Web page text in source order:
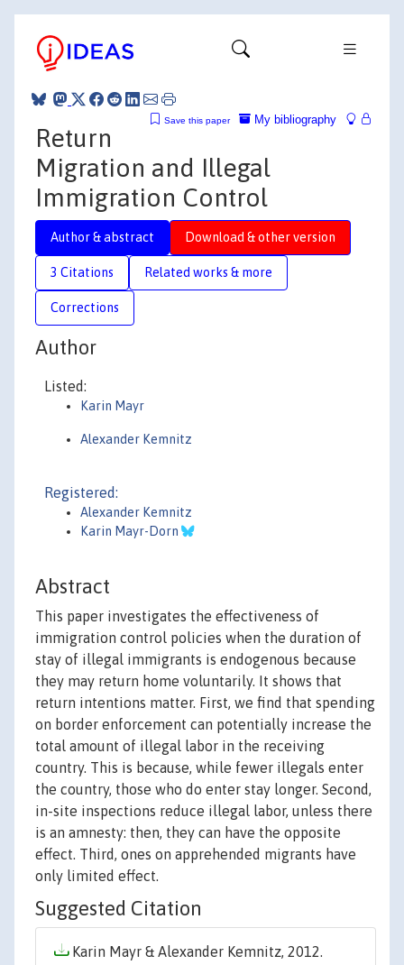
My bibliography
Save this paper
Return
Migration and Illegal
Immigration Control
Author & abstract Download & other version
3 Citations Related works & more
Corrections
Author
Listed:
Karin Mayr
Alexander Kemnitz
Registered:
Alexander Kemnitz
Karin Mayr-Dorn
Abstract
This paper investigates the effectiveness of
immigration control policies when the duration of
stay of illegal immigrants is endogenous because
they may return home voluntarily. It shows that
return intentions matter. First, we find that spending
on border enforcement can potentially increase the
total amount of illegal labor in the receiving
country. This is because, while fewer illegals enter
the country, those who do enter stay longer. Second,
in-site inspections reduce illegal labor, unless there
is an amnesty: then, they can have the opposite
effect. Third, ones on apprehended migrants have
only limited effect.
Suggested Citation
Karin Mayr & Alexander Kemnitz, 2012.